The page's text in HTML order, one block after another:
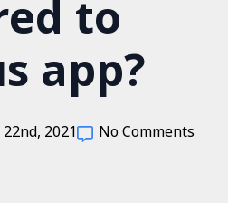
to
app?
2021 No Comments